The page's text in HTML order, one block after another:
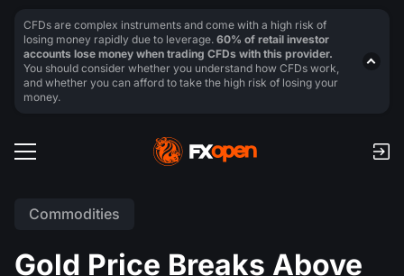
Commodities
Gold Price Breaks Above
CFDs are complex instruments and come with a high risk of
losing money rapidly due to leverage. 60% of retail investor
accounts lose money when trading CFDs with this provider.
You should consider whether you understand how CFDs work,
and whether you can afford to take the high risk of losing your
money.